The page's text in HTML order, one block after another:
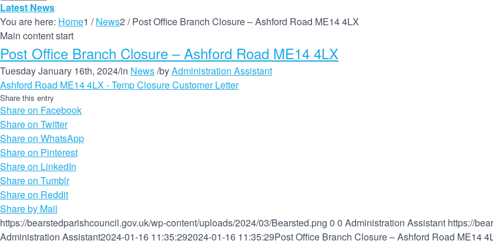
Latest News
You are here: Home1 / News2 / Post Office Branch Closure – Ashford Road ME14 4LX
Main content start
Post Office Branch Closure – Ashford Road ME14 4LX
Tuesday January 16th, 2024/in News/byAdministration Assistant
Ashford Road ME14 4LX - Temp Closure Customer Letter
Share this entry
Share on Facebook
Share on Twitter
Share on WhatsApp
Share on Pinterest
Share on LinkedIn
Share on Tumblr
Share on Reddit
Share by Mail
https://bearstedparishcouncil.gov.uk/wp-content/uploads/2024/03/Bearsted.png 0 0 Administration Assistant https://
Administration Assistant2024-01-16 11:35:292024-01-16 11:35:29Post Office Branch Closure – Ashford Road ME14